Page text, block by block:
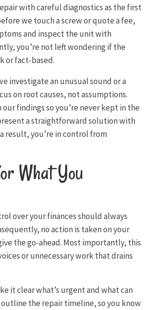
with careful diagnostics as the first
we touch a screw or quote a fee,
and inspect the unit with
you’re not left wondering if the
or fact-based.
investigate an unusual sound or a
on root causes, not assumptions.
findings so you’re never kept in the
a straightforward solution with
result, you’re in control from
What You
over your finances should always
no action is taken on your
the go-ahead. Most importantly, this
or unnecessary work that drains
it clear what’s urgent and what can
the repair timeline, so you know